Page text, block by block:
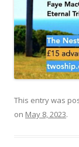
This entry was
on May 8, 2023.